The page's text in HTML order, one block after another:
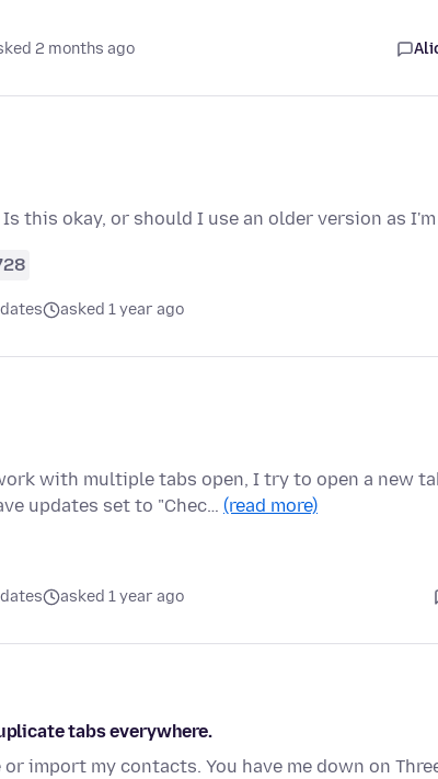
2 months ago
this okay, or should I use an older version as
asked 1 year ago
with multiple tabs open, I try to open a new
updates set to "Chec… (read more)
asked 1 year ago
tabs everywhere.
import my contacts. You have me down on